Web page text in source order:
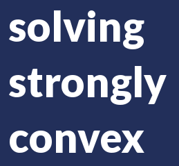
solving
strongly
convex